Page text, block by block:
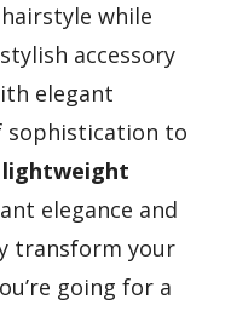
while
accessory
elegant
sophistication to
elegance and
transform your
going for a